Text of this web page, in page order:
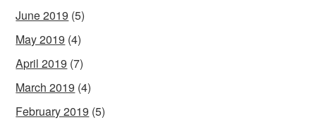
June 2019 (5)
May 2019 (4)
April 2019 (7)
March 2019 (4)
February 2019 (5)